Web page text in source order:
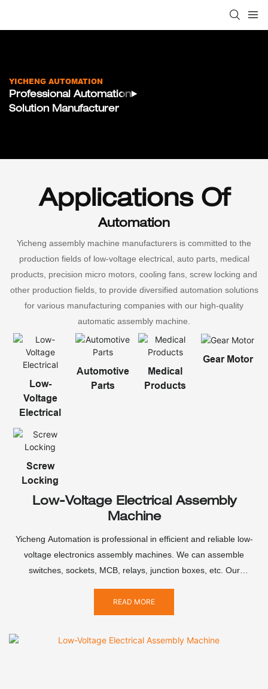
YICHENG AUTOMATION
Professional Automation
Solution Manufacturer
Applications Of
Automation
Yicheng assembly machine manufacturers is committed to the
production fields of low-voltage electrical, auto parts, medical
products, precision micro motors, cooling fans, screw locking and
other production fields, to provide diversified automation solutions
for various manufacturing companies with our high-quality
automatic assembly machine.
Low-
Voltage
Electrical
Automotive
Parts
Medical
Products
Gear Motor
Screw
Locking
Low-Voltage Electrical Assembly
Machine
Yicheng Automation is professional in efficient and reliable low-
voltage electronics assembly machines. We can assemble
switches, sockets, MCB, relays, junction boxes, etc. Our
craftsmanship to significantly improve production efficiency,
reduce labor costs, and ensure product quality consistency.
READ MORE